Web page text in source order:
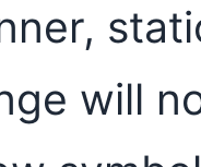
will